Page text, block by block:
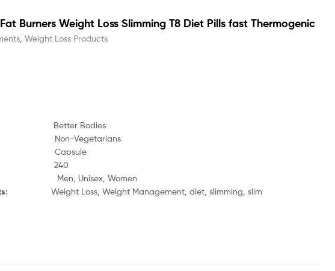
Burners Weight Loss Slimming T8 Diet Pills fast Thermogenic
, Weight Loss Products
Better Bodies
Vegetarians
Capsule
240
Men, Unisex, Women
Weight Loss, Weight Management, diet, slimming, slim